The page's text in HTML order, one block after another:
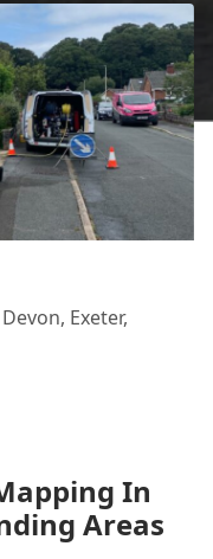
Exeter,
In
Areas